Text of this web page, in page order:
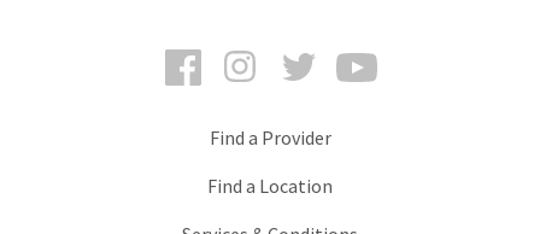
FacebookInstagramTwitter
Find a Provider
Find a Location